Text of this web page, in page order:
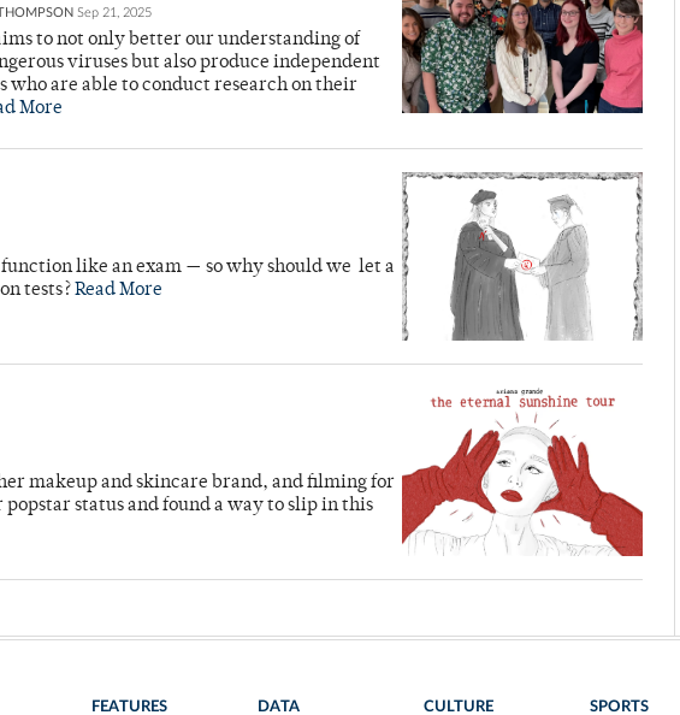
Sep 21, 2025
to not only better our understanding of
viruses but also produce independent
who are able to conduct research on their
More
like an exam — so why should we let a
tests? Read More
makeup and skincare brand, and filming for
status and found a way to slip in this
FEATURES DATA CULTURE SPORTS